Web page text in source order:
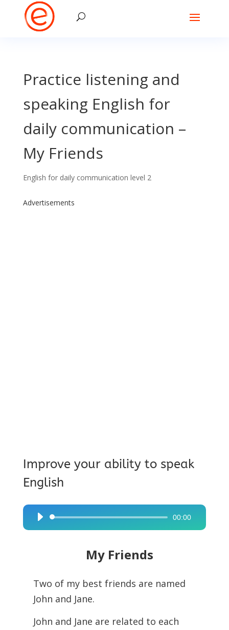
Practice listening and
speaking English for
daily communication –
My Friends
English for daily communication level 2
Advertisements
Improve your ability to speak
English
Audio
Player
00:00
My Friends
Two of my best friends are named
John and Jane.
John and Jane are related to each